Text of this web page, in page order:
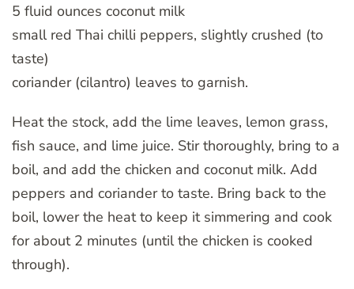
5 fluid ounces coconut milk
small red Thai chilli peppers, slightly crushed (to
taste)
coriander (cilantro) leaves to garnish.
Heat the stock, add the lime leaves, lemon grass,
fish sauce, and lime juice. Stir thoroughly, bring to a
boil, and add the chicken and coconut milk. Add
peppers and coriander to taste. Bring back to the
boil, lower the heat to keep it simmering and cook
for about 2 minutes (until the chicken is cooked
through).